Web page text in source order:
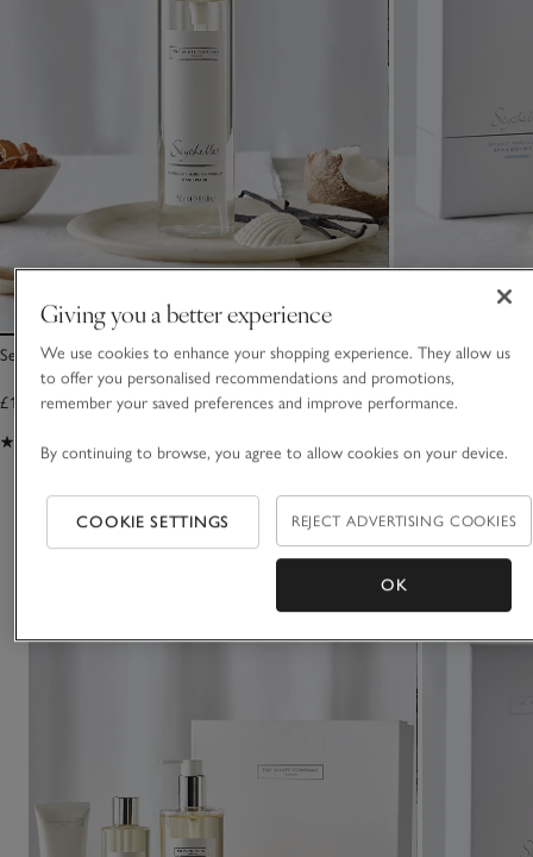
Seychelles Hand Wash
£15.00
Seychelles Bath &
£30.00
You May Also Like
Giving you a better experience
We use cookies to enhance your shopping experience. They allow us
to offer you personalised recommendations and promotions,
remember your saved preferences and improve performance.
By continuing to browse, you agree to allow cookies on your device.
COOKIE SETTINGS REJECT ADVERTISING COOKIES
OK